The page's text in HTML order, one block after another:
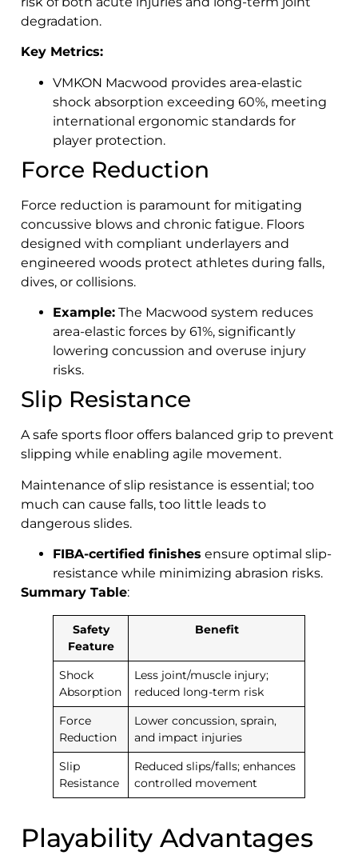
degradation.
Key Metrics:
VMKON Macwood provides area-elastic
shock absorption exceeding 60%, meeting
international ergonomic standards for
player protection.
Force Reduction
Force reduction is paramount for mitigating
concussive blows and chronic fatigue. Floors
designed with compliant underlayers and
engineered woods protect athletes during falls,
dives, or collisions.
Example: The Macwood system reduces
area-elastic forces by 61%, significantly
lowering concussion and overuse injury
risks.
Slip Resistance
A safe sports floor offers balanced grip to prevent
slipping while enabling agile movement.
Maintenance of slip resistance is essential; too
much can cause falls, too little leads to
dangerous slides.
FIBA-certified finishes ensure optimal slip-
resistance while minimizing abrasion risks.
Summary Table:
Safety
Feature
Benefit
Shock
Absorption
Less joint/muscle injury;
reduced long-term risk
Force
Reduction
Lower concussion, sprain,
and impact injuries
Slip
Resistance
Reduced slips/falls; enhances
controlled movement
Playability Advantages